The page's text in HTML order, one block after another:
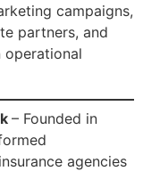
campaigns,
partners, and
operational
– Founded in
agencies